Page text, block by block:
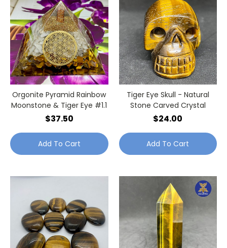
Orgonite Pyramid Rainbow
Moonstone & Tiger Eye #1.1
$37.50
Add To Cart
Tiger Eye Skull - Natural
Stone Carved Crystal
$24.00
Add To Cart